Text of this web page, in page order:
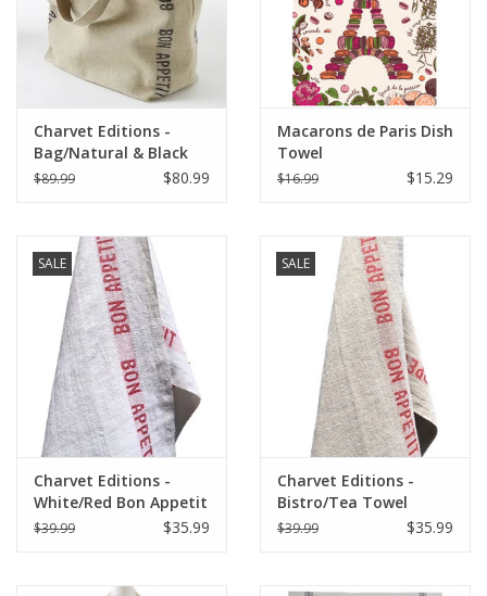
Charvet Editions -
Bag/Natural & Black
Bon Appetit 18"x20"
$89.99 $80.99
Macarons de Paris Dish
Towel
$16.99 $15.29
SALE
Charvet Editions -
White/Red Bon Appetit
Tea towel - 18"x30"
$39.99 $35.99
SALE
Charvet Editions -
Bistro/Tea Towel
Natural & Red Bon
$39.99 $35.99